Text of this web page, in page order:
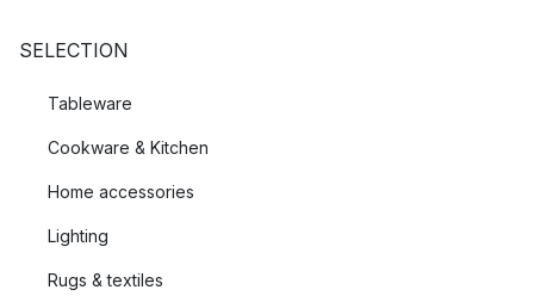
SELECTION
Tableware
Cookware & Kitchen
Home accessories
Lighting
Rugs & textiles